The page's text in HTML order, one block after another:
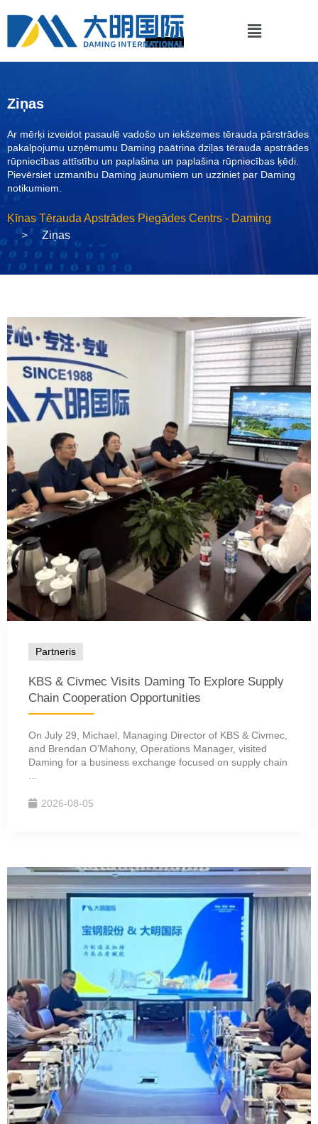
Ziņas
Ar mērķi izveidot pasaulē vadošo un iekšzemes tērauda pārstrādes
pakalpojumu uzņēmumu Daming paātrina dziļas tērauda apstrādes
rūpniecības attīstību un paplašina un paplašina rūpniecības ķēdi.
Pievērsiet uzmanību Daming jaunumiem un uzziniet par Daming
notikumiem.
Ķīnas Tērauda Apstrādes Piegādes Centrs - Daming
Ziņas
Partneris
KBS & Civmec Visits Daming To Explore Supply
Chain Cooperation Opportunities
On July 29, Michael, Managing Director of KBS & Civmec,
and Brendan O’Mahony, Operations Manager, visited
Daming for a business exchange focused on supply chain
...
2026-08-05